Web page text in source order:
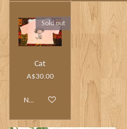
Sold out
Cat
A$30.00
Notify me when available